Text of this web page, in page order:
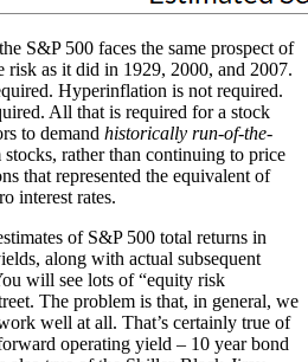
S&P 500 faces the same prospect of
risk as it did in 1929, 2000, and 2007.
Hyperinflation is not required.
All that is required for a stock
to demand historically run-of-the-
rather than continuing to price
that represented the equivalent of
interest rates.
of S&P 500 total returns in
along with actual subsequent
will see lots of “equity risk
The problem is that, in general, we
well at all. That’s certainly true of
operating yield – 10 year bond